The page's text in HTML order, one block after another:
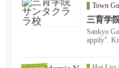
Town
三育学
Sankyo
appily".
ase feel